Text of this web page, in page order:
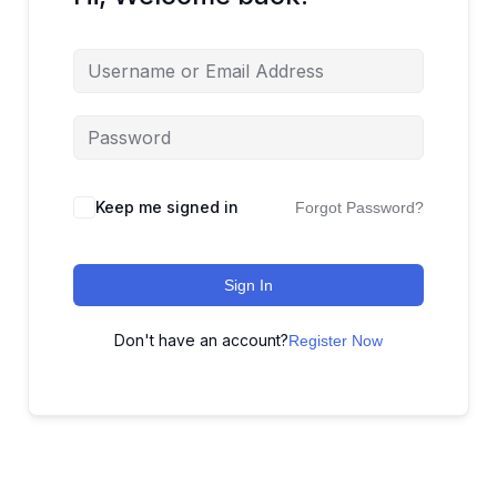
Keep me signed in Forgot Password?
Sign In
Don't have an account?Register Now